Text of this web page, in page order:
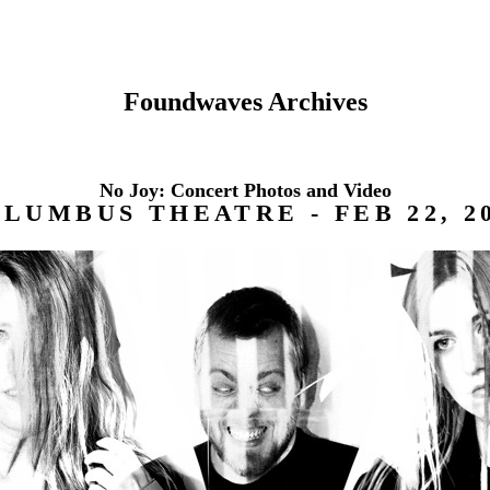
Foundwaves Archives
No Joy: Concert Photos and Video
THEATRE - FEB 22,